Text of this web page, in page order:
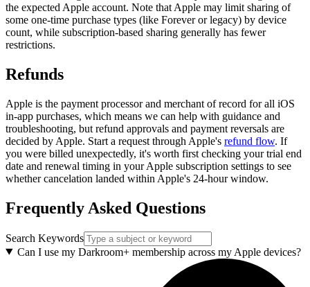
the expected Apple account. Note that Apple may limit sharing of
some one-time purchase types (like Forever or legacy) by device
count, while subscription-based sharing generally has fewer
restrictions.
Refunds
Apple is the payment processor and merchant of record for all iOS
in-app purchases, which means we can help with guidance and
troubleshooting, but refund approvals and payment reversals are
decided by Apple. Start a request through Apple's refund flow. If
you were billed unexpectedly, it's worth first checking your trial end
date and renewal timing in your Apple subscription settings to see
whether cancelation landed within Apple's 24-hour window.
Frequently Asked Questions
Search Keywords
Can I use my Darkroom+ membership across my Apple devices?